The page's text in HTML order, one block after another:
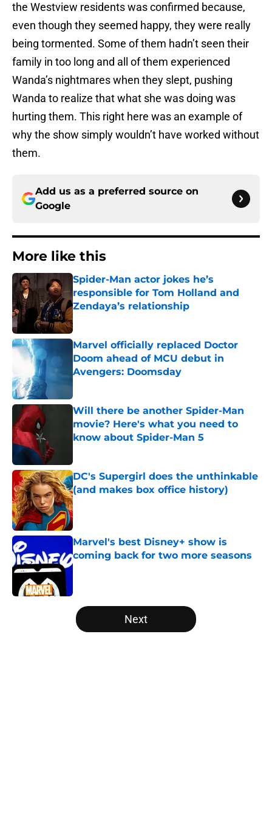
the Westview residents was confirmed because,
even though they seemed happy, they were really
being tormented. Some of them hadn’t seen their
family in too long and all of them experienced
Wanda’s nightmares when they slept, pushing
Wanda to realize that what she was doing was
hurting them. This right here was an example of
why the show simply wouldn’t have worked without
them.
Add us as a preferred source on
Google
More like this
Spider-Man actor jokes he’s
responsible for Tom Holland and
Zendaya’s relationship
Published by on Invalid Date
Marvel officially replaced Doctor
Doom ahead of MCU debut in
Avengers: Doomsday
Will there be another Spider-Man
movie? Here's what you need to
know about Spider-Man 5
DC's Supergirl does the unthinkable
(and makes box office history)
Published by on Invalid Date
Marvel's best Disney+ show is
coming back for two more seasons
Published by on Invalid Date
5 related articles loaded
Next